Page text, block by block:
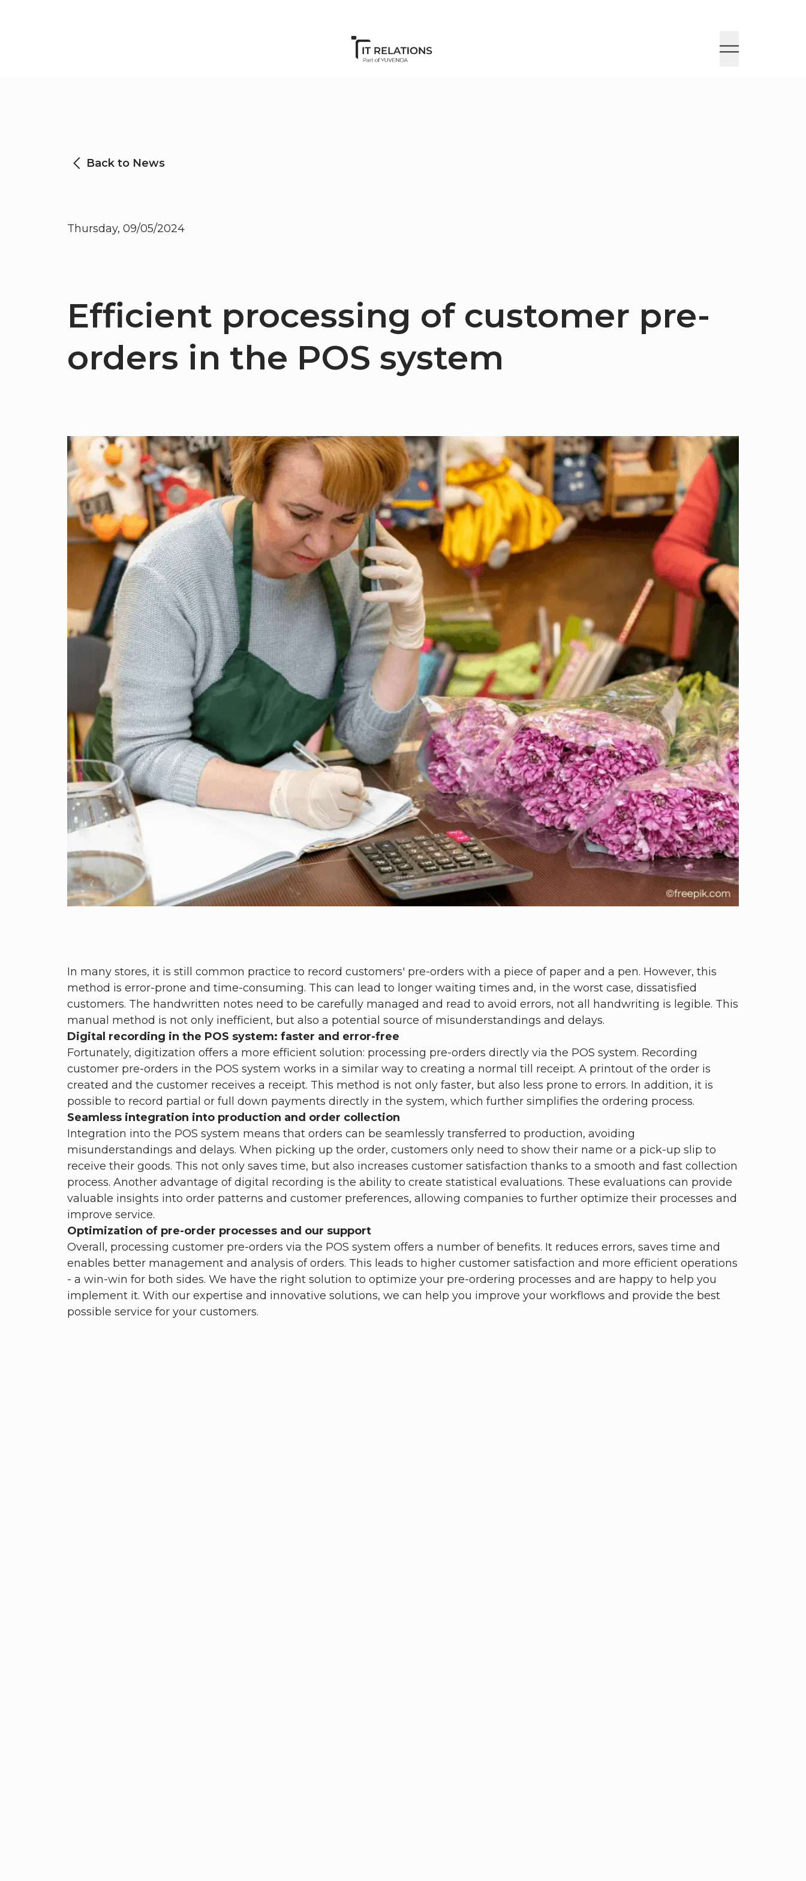
Back to News
Thursday, 09/05/2024
Efficient processing of customer pre-
orders in the POS system
In many stores, it is still common practice to record customers' pre-orders with a piece of paper and a pen. However, this
method is error-prone and time-consuming. This can lead to longer waiting times and, in the worst case, dissatisfied
customers. The handwritten notes need to be carefully managed and read to avoid errors, not all handwriting is legible. This
manual method is not only inefficient, but also a potential source of misunderstandings and delays.
Digital recording in the POS system: faster and error-free
Fortunately, digitization offers a more efficient solution: processing pre-orders directly via the POS system. Recording
customer pre-orders in the POS system works in a similar way to creating a normal till receipt. A printout of the order is
created and the customer receives a receipt. This method is not only faster, but also less prone to errors. In addition, it is
possible to record partial or full down payments directly in the system, which further simplifies the ordering process.
Seamless integration into production and order collection
Integration into the POS system means that orders can be seamlessly transferred to production, avoiding
misunderstandings and delays. When picking up the order, customers only need to show their name or a pick-up slip to
receive their goods. This not only saves time, but also increases customer satisfaction thanks to a smooth and fast collection
process. Another advantage of digital recording is the ability to create statistical evaluations. These evaluations can provide
valuable insights into order patterns and customer preferences, allowing companies to further optimize their processes and
improve service.
Optimization of pre-order processes and our support
Overall, processing customer pre-orders via the POS system offers a number of benefits. It reduces errors, saves time and
enables better management and analysis of orders. This leads to higher customer satisfaction and more efficient operations
- a win-win for both sides. We have the right solution to optimize your pre-ordering processes and are happy to help you
implement it. With our expertise and innovative solutions, we can help you improve your workflows and provide the best
possible service for your customers.